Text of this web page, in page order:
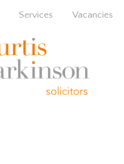
Services Vacancies